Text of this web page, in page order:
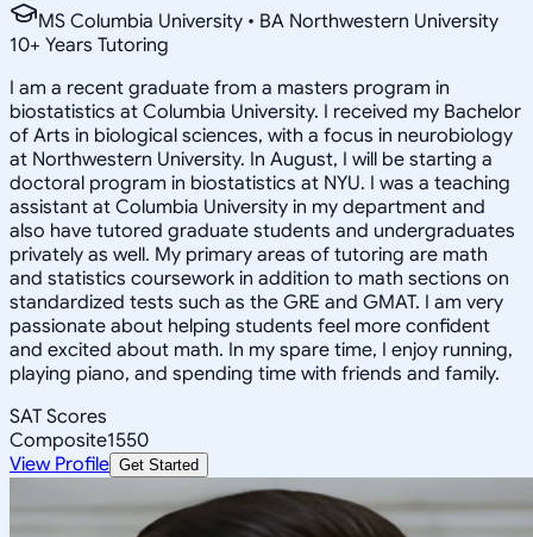
MS Columbia University • BA Northwestern University
10+ Years Tutoring
I am a recent graduate from a masters program in
biostatistics at Columbia University. I received my Bachelor
of Arts in biological sciences, with a focus in neurobiology
at Northwestern University. In August, I will be starting a
doctoral program in biostatistics at NYU. I was a teaching
assistant at Columbia University in my department and
also have tutored graduate students and undergraduates
privately as well. My primary areas of tutoring are math
and statistics coursework in addition to math sections on
standardized tests such as the GRE and GMAT. I am very
passionate about helping students feel more confident
and excited about math. In my spare time, I enjoy running,
playing piano, and spending time with friends and family.
SAT Scores
Composite1550
View Profile Get Started